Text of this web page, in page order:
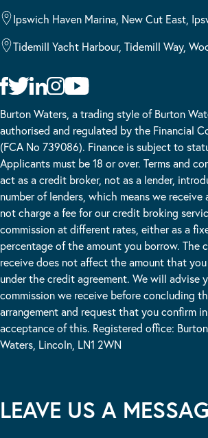
Ipswich Haven Marina, New Cut East,
Tidemill Yacht Harbour, Tidemill Way,
Burton Waters, a trading style of Burton
authorised and regulated by the Financial
(FCA No 739086). Finance is subject to
Applicants must be 18 or over. Terms and
act as a credit broker, not as a lender,
number of lenders, which means we receive
not charge a fee for our credit broking
commission at different rates, either as a
percentage of the amount you borrow. The
receive does not affect the amount that
under the credit agreement. We will advise
commission we receive before concluding
arrangement and request that you confirm
acceptance of this. Registered office:
Waters, Lincoln, LN1 2WN
LEAVE US A